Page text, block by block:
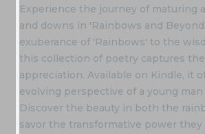
Experience the journey of maturing
and downs in 'Rainbows and
exuberance of 'Rainbows' to the
this collection of poetry captures
appreciation. Available on Kindle, it
evolving perspective of a young
Discover the beauty in both the
savor the transformative power